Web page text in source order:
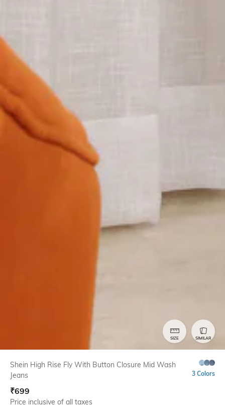
SIZE SIMILAR
Shein High Rise Fly With Button Closure Mid Wash
Jeans
3 Colors
₹699
Price inclusive of all taxes